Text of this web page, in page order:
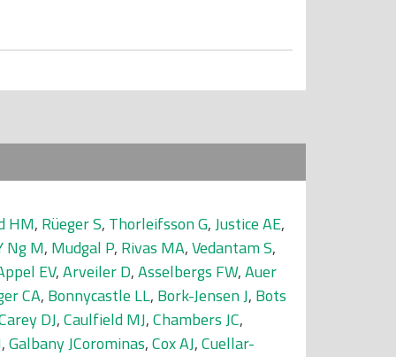
HM, Rüeger S, Thorleifsson G,Justice AE,
Ng M, Mudgal P, Rivas MA,Vedantam S,
EV,Arveiler D,Asselbergs FW,Auer
CA, Bonnycastle LL, Bork-Jensen J, Bots
DJ,Caulfield MJ,Chambers JC,
,Galbany JCorominas,Cox AJ,Cuellar-